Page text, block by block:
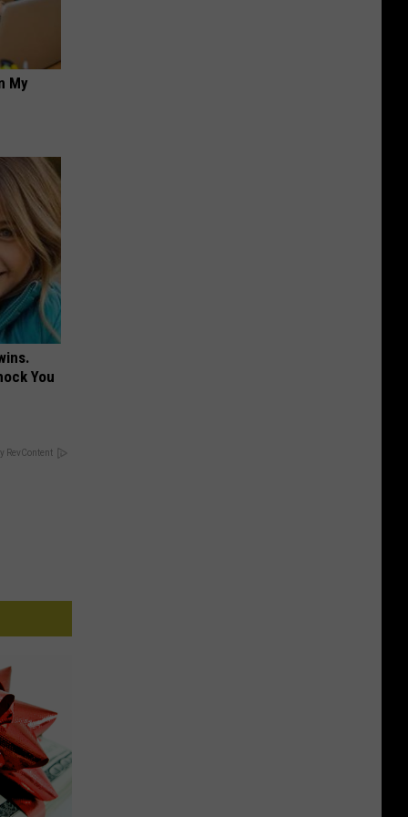
My
You
RevContent